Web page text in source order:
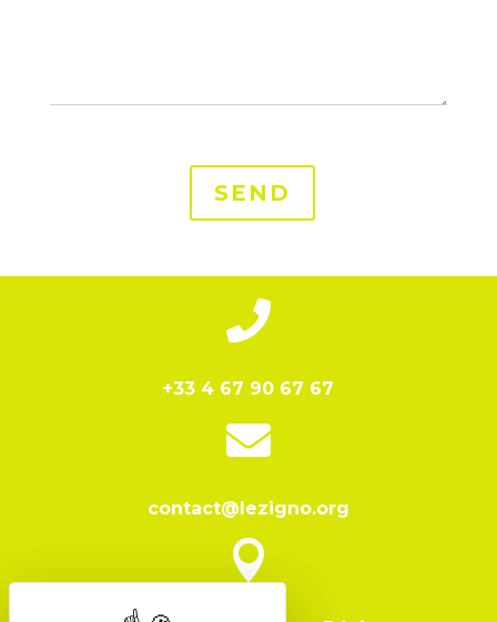
SEND

+33 4 67 90 67 67

contact@lezigno.org
